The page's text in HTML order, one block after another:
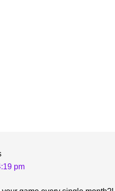
pm